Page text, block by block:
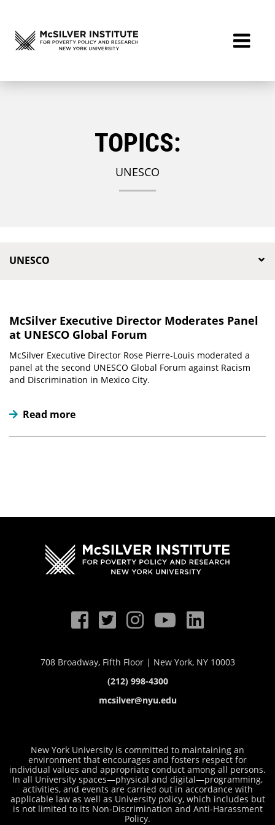
TOPICS:
UNESCO
UNESCO
McSilver Executive Director Moderates Panel
at UNESCO Global Forum
McSilver Executive Director Rose Pierre-Louis moderated a
panel at the second UNESCO Global Forum against Racism
and Discrimination in Mexico City.
Read more
708 Broadway, Fifth Floor | New York, NY 10003
(212) 998-4300
mcsilver@nyu.edu
New York University is committed to maintaining an
environment that encourages and fosters respect for
individual values and appropriate conduct among all persons.
In all University spaces—physical and digital—programming,
activities, and events are carried out in accordance with
applicable law as well as University policy, which includes but
is not limited to its Non-Discrimination and Anti-Harassment
Policy.